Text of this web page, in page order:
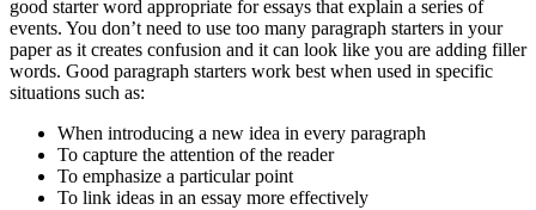
good starter word appropriate for essays that explain a series of
events. You don’t need to use too many paragraph starters in your
paper as it creates confusion and it can look like you are adding filler
words. Good paragraph starters work best when used in specific
situations such as:
When introducing a new idea in every paragraph
To capture the attention of the reader
To emphasize a particular point
To link ideas in an essay more effectively